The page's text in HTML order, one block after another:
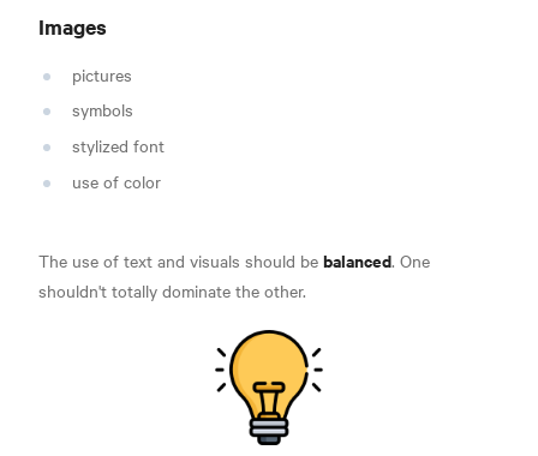
Images
pictures
symbols
stylized font
use of color
The use of text and visuals should be balanced. One
shouldn't totally dominate the other.